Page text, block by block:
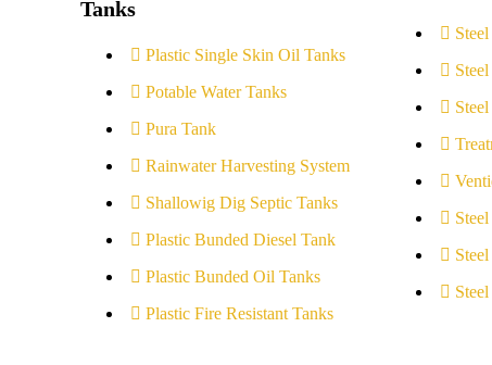
Tanks
Plastic Single Skin Oil Tanks
Potable Water Tanks
Pura Tank
Rainwater Harvesting System
Shallowig Dig Septic Tanks
Plastic Bunded Diesel Tank
Plastic Bunded Oil Tanks
Plastic Fire Resistant Tanks